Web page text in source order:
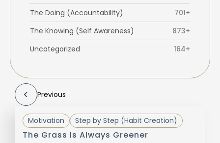
The Doing (Accountability)
701+
The Knowing (Self Awareness)
873+
Uncategorized
164+
Previous
Motivation Step by Step (Habit Creation)
The Grass Is Always Greener